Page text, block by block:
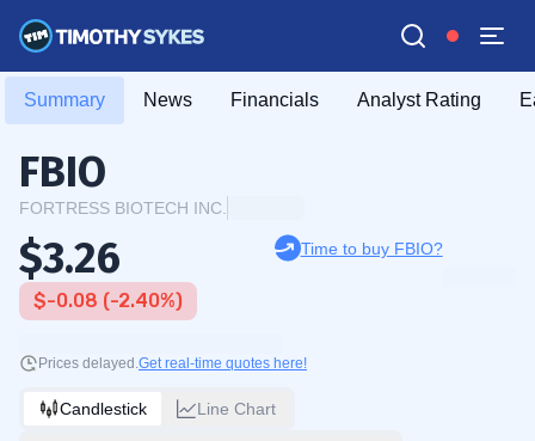
Summary News Financials Analyst Rating
FBIO
FORTRESS BIOTECH INC.
$3.26
$-0.08 (-2.40%)
Time to buy FBIO?
Prices delayed.Get real-time quotes here!
Candlestick Line Chart